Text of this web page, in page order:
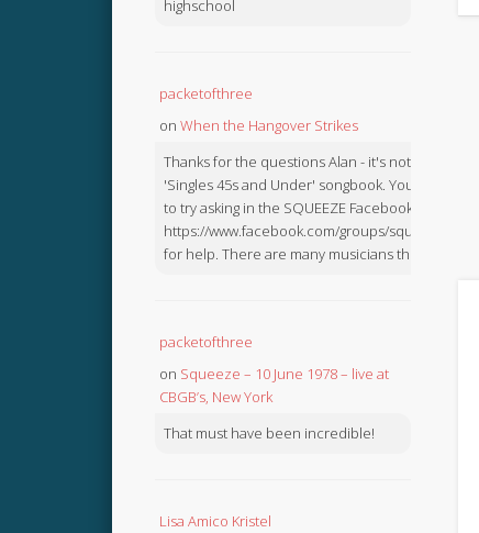
highschool
packetofthree
on When the Hangover Strikes
Thanks for the questions Alan - it's not in the
'Singles 45s and Under' songbook. You might like
to try asking in the SQUEEZE Facebook Group:
https://www.facebook.com/groups/squeezebook
for help. There are many musicians there.
packetofthree
on Squeeze – 10 June 1978 – live at
CBGB’s, New York
That must have been incredible!
Lisa Amico Kristel